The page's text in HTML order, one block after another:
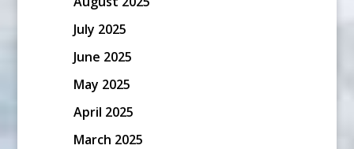
July 2025
June 2025
May 2025
April 2025
March 2025